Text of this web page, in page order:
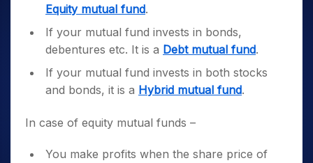
Equity mutual fund.
If your mutual fund invests in bonds,
debentures etc. It is a Debt mutual fund.
If your mutual fund invests in both stocks
and bonds, it is a Hybrid mutual fund.
In case of equity mutual funds –
You make profits when the share price of